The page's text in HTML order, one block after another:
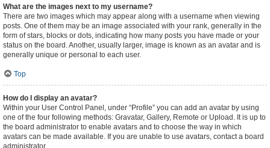
What are the images next to my username?
There are two images which may appear along with a username when viewing
posts. One of them may be an image associated with your rank, generally in the
form of stars, blocks or dots, indicating how many posts you have made or your
status on the board. Another, usually larger, image is known as an avatar and is
generally unique or personal to each user.
Top
How do I display an avatar?
Within your User Control Panel, under “Profile” you can add an avatar by using
one of the four following methods: Gravatar, Gallery, Remote or Upload. It is up to
the board administrator to enable avatars and to choose the way in which
avatars can be made available. If you are unable to use avatars, contact a board
administrator.